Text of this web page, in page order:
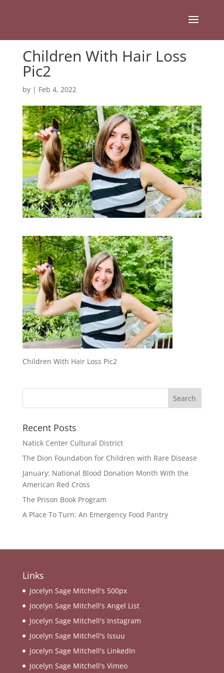
Children With Hair Loss
Pic2
by | Feb 4, 2022
Children With Hair Loss Pic2
Recent Posts
Natick Center Cultural District
The Dion Foundation for Children with Rare Disease
January: National Blood Donation Month With the
American Red Cross
The Prison Book Program
A Place To Turn: An Emergency Food Pantry
Links
Jocelyn Sage Mitchell's 500px
Jocelyn Sage Mitchell's Angel List
Jocelyn Sage Mitchell's Instagram
Jocelyn Sage Mitchell's Issuu
Jocelyn Sage Mitchell's LinkedIn
Jocelyn Sage Mitchell's Vimeo